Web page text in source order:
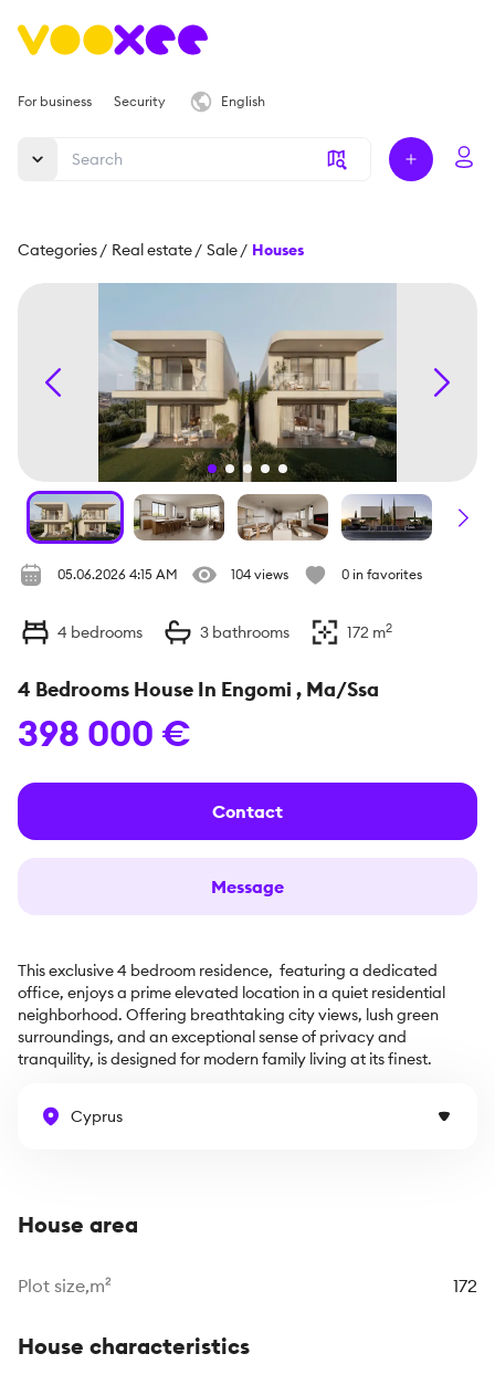
For business Security English
Categories/ Real estate/ Sale/ Houses
05.06.2026 4:15 AM 104 views 0 in favorites
4 bedrooms 3 bathrooms 172 m2
4 Bedrooms House In Engomi , Ma/Ssa
398 000 €
Contact
Message
This exclusive 4 bedroom residence,  featuring a dedicated
office, enjoys a prime elevated location in a quiet residential
neighborhood. Offering breathtaking city views, lush green
surroundings, and an exceptional sense of privacy and
tranquility, is designed for modern family living at its finest.
Cyprus
House area
Plot size,m² 172
House characteristics